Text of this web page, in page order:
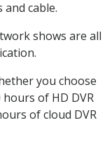
cable.
shows are all
you choose
of HD DVR
of cloud DVR